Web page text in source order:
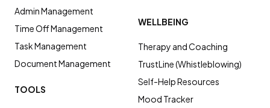
Admin Management
Time Off Management
Task Management
Document Management
TOOLS
WELLBEING
Therapy and Coaching
TrustLine (Whistleblowing)
Self-Help Resources
Mood Tracker